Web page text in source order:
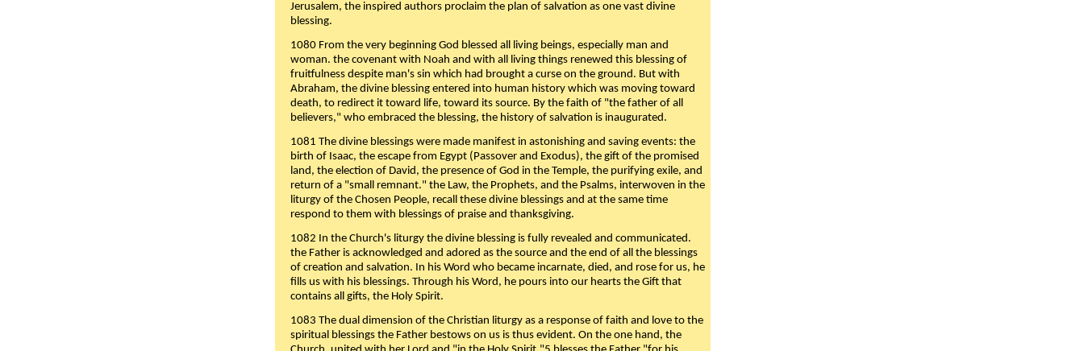
Jerusalem, the inspired authors proclaim the plan of salvation as one vast divine
blessing.
1080 From the very beginning God blessed all living beings, especially man and
woman. the covenant with Noah and with all living things renewed this blessing of
fruitfulness despite man's sin which had brought a curse on the ground. But with
Abraham, the divine blessing entered into human history which was moving toward
death, to redirect it toward life, toward its source. By the faith of "the father of all
believers," who embraced the blessing, the history of salvation is inaugurated.
1081 The divine blessings were made manifest in astonishing and saving events: the
birth of Isaac, the escape from Egypt (Passover and Exodus), the gift of the promised
land, the election of David, the presence of God in the Temple, the purifying exile, and
return of a "small remnant." the Law, the Prophets, and the Psalms, interwoven in the
liturgy of the Chosen People, recall these divine blessings and at the same time
respond to them with blessings of praise and thanksgiving.
1082 In the Church's liturgy the divine blessing is fully revealed and communicated.
the Father is acknowledged and adored as the source and the end of all the blessings
of creation and salvation. In his Word who became incarnate, died, and rose for us, he
fills us with his blessings. Through his Word, he pours into our hearts the Gift that
contains all gifts, the Holy Spirit.
1083 The dual dimension of the Christian liturgy as a response of faith and love to the
spiritual blessings the Father bestows on us is thus evident. On the one hand, the